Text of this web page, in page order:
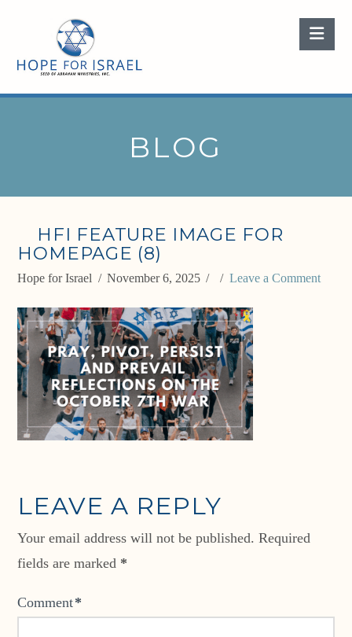
BLOG
HFI FEATURE IMAGE FOR
HOMEPAGE (8)
Hope for Israel November 6, 2025 Leave a Comment
LEAVE A REPLY
Your email address will not be published. Required
fields are marked *
Comment*